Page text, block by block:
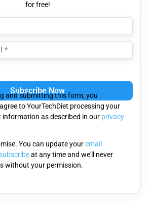
for free!
and submitting this form, you
to YourTechDiet processing your
as described in our privacy
You can update youremail
at any time and we'll never
without your permission.